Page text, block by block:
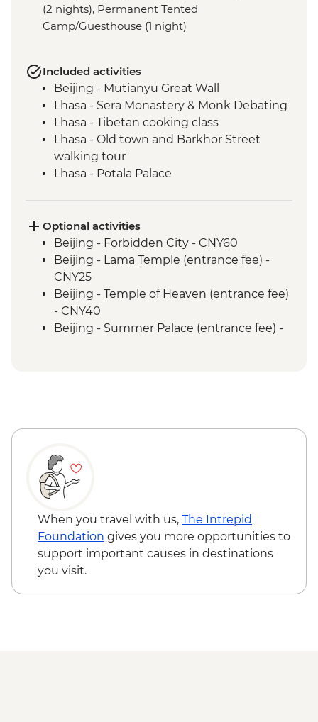
(2 nights), Permanent Tented
Camp/Guesthouse (1 night)
Included activities
Beijing - Mutianyu Great Wall
Lhasa - Sera Monastery & Monk Debating
Lhasa - Tibetan cooking class
Lhasa - Old town and Barkhor Street
walking tour
Lhasa - Potala Palace
Gyantse - Tibetan family visit & lunch
Gyantse - Pelkor Chode Monastery
Gyantse - Kumbum
Shigatse - Tashilhunpo Monastery
Sakya - Sakya Monastery
Sakya - Nunery visit
Everest National Park - Rongphu
Kathmandu - Leader-led old city walking
Optional activities
Beijing - Forbidden City - CNY60
Beijing - Lama Temple (entrance fee) -
CNY25
Beijing - Temple of Heaven (entrance fee)
- CNY40
Beijing - Summer Palace (entrance fee) -
When you travel with us, The Intrepid
Foundation gives you more opportunities to
support important causes in destinations
you visit.